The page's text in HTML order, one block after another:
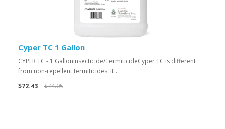
Cyper TC 1 Gallon
CYPER TC - 1 GallonInsecticide/TermiticideCyper TC is different
from non-repellent termiticides. It ..
$72.43
$74.05